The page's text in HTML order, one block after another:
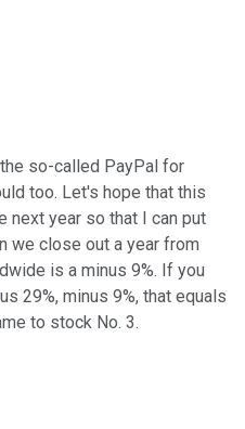
so-called PayPal for
too. Let's hope that this
next year so that I can put
we close out a year from
is a minus 9%. If you
29%, minus 9%, that equals
to stock No. 3.